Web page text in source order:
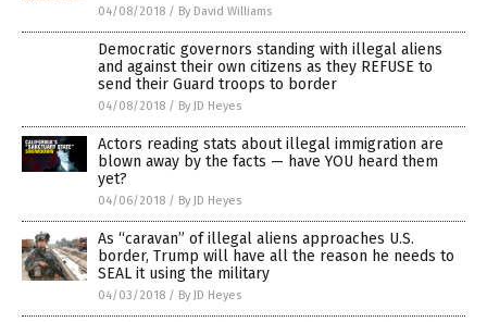
04/08/2018 / By David Williams
Democratic governors standing with illegal aliens
and against their own citizens as they REFUSE to
send their Guard troops to border
04/08/2018 / By JD Heyes
Actors reading stats about illegal immigration are
blown away by the facts — have YOU heard them
yet?
04/06/2018 / By JD Heyes
As “caravan” of illegal aliens approaches U.S.
border, Trump will have all the reason he needs to
SEAL it using the military
04/03/2018 / By JD Heyes